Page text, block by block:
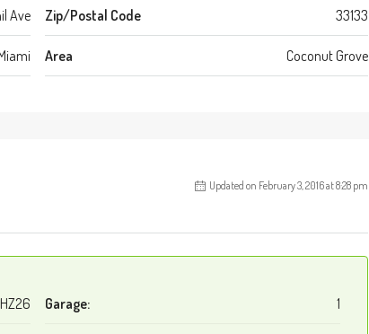
Ave Zip/Postal Code 33133
Area Coconut Grove
Updated on February 3, 2016 at 8:28 pm
HZ26 Garage: 1